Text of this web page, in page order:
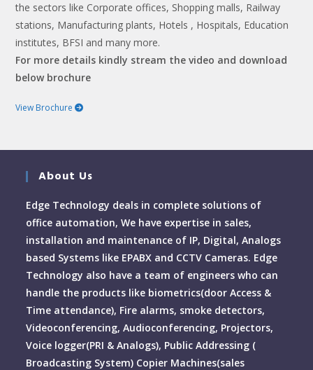
the sectors like Corporate offices, Shopping malls, Railway
stations, Manufacturing plants, Hotels , Hospitals, Education
institutes, BFSI and many more.
For more details kindly stream the video and download
below brochure
View Brochure
About Us
Edge Technology deals in complete solutions of
office automation, We have expertise in sales,
installation and maintenance of IP, Digital, Analogs
based Systems like EPABX and CCTV Cameras. Edge
Technology also have a team of engineers who can
handle the products like biometrics(door Access &
Time attendance), Fire alarms, smoke detectors,
Videoconferencing, Audioconferencing, Projectors,
Voice logger(PRI & Analogs), Public Addressing (
Broadcasting System) Copier Machines(sales